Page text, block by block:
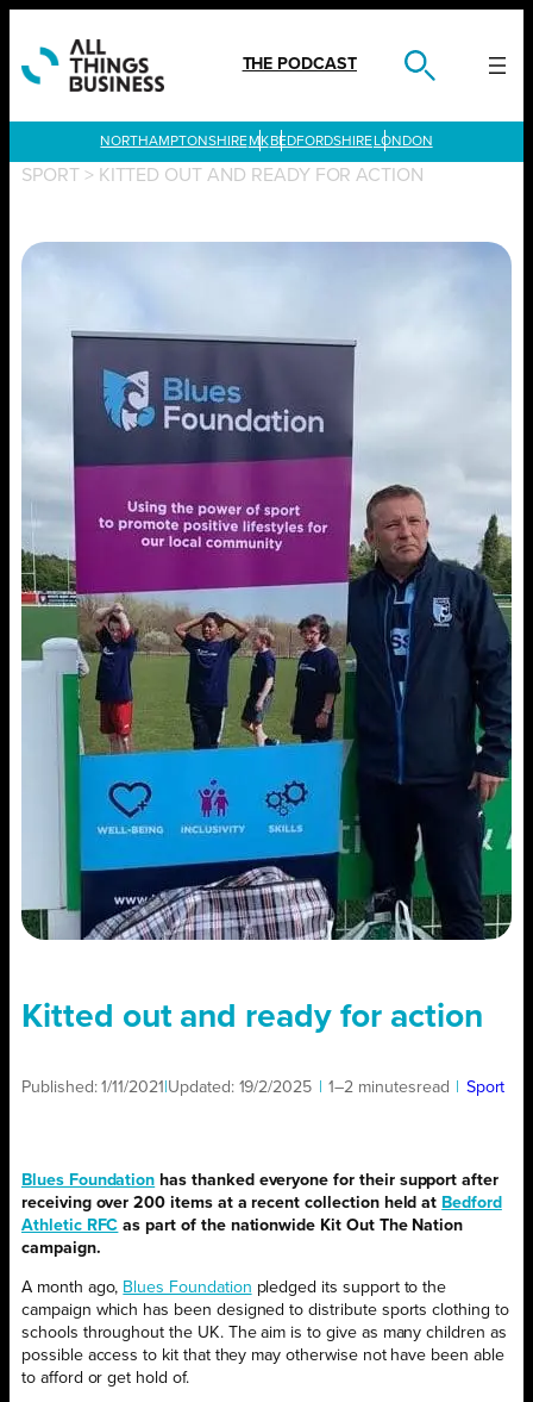
content
THE PODCAST
LONDON
SPORT> KITTED OUT AND READY FOR ACTION
Kitted out and ready for action
Published:1/11/2021 Updated: 19/2/2025 1–2 minutesread Sport
Blues Foundation has thanked everyone for their support after
receiving over 200 items at a recent collection held at Bedford
Athletic RFC as part of the nationwide Kit Out The Nation
campaign.
A month ago, Blues Foundation pledged its support to the
campaign which has been designed to distribute sports clothing to
schools throughout the UK. The aim is to give as many children as
possible access to kit that they may otherwise not have been able
to afford or get hold of.